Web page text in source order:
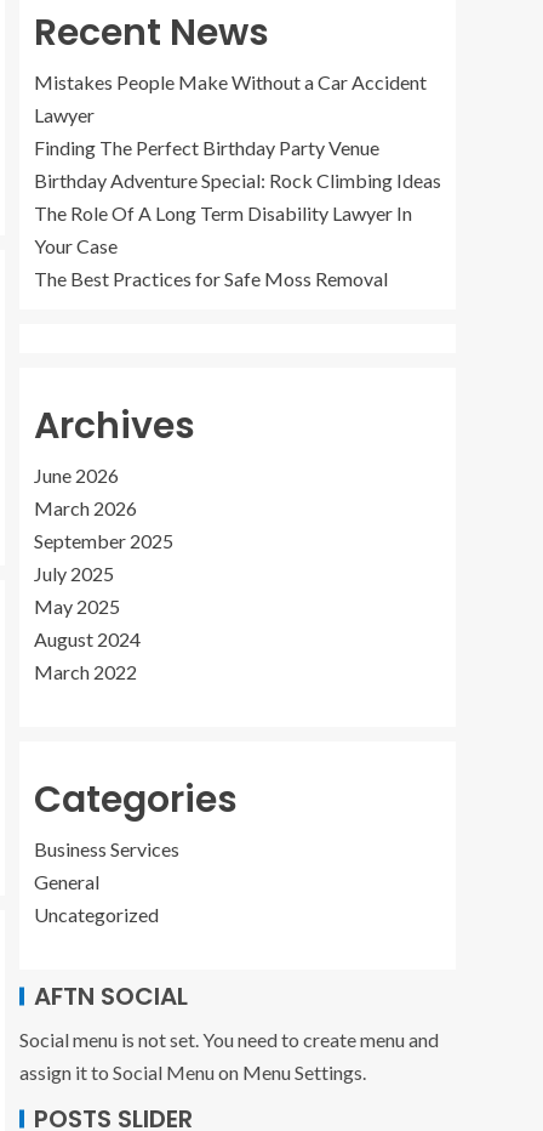
Recent News
Mistakes People Make Without a Car Accident
Lawyer
Finding The Perfect Birthday Party Venue
Birthday Adventure Special: Rock Climbing Ideas
The Role Of A Long Term Disability Lawyer In
Your Case
The Best Practices for Safe Moss Removal
Archives
June 2026
March 2026
September 2025
July 2025
May 2025
August 2024
March 2022
Categories
Business Services
General
Uncategorized
AFTN SOCIAL
Social menu is not set. You need to create menu and
assign it to Social Menu on Menu Settings.
POSTS SLIDER